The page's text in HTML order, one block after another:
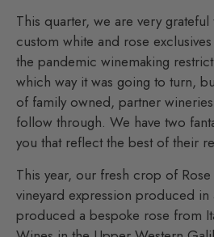
This quarter, we are very
custom white and rose
the pandemic winemaking
which way it was going to turn,
of family owned, partner
follow through. We have two
you that reflect the best of their
This year, our fresh crop of
vineyard expression produced in
produced a bespoke rose from